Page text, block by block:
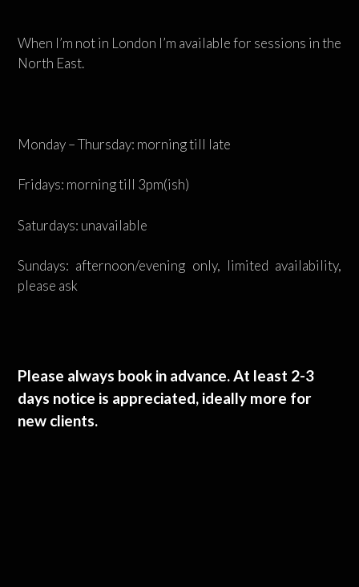
When I’m not in London I’m available for sessions in the
North East.
Monday – Thursday: morning till late
Fridays: morning till 3pm(ish)
Saturdays: unavailable
Sundays: afternoon/evening only, limited availability,
please ask
Please always book in advance. At least 2-3
days notice is appreciated, ideally more for
new clients.